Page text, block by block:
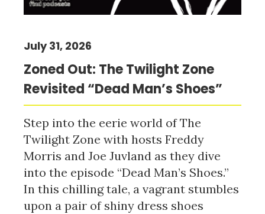
Zoned Out: The Twilight Zone
Revisited “Dead Man’s Shoes”
July 31, 2026
Step into the eerie world of The
Twilight Zone with hosts Freddy
Morris and Joe Juvland as they dive
into the episode “Dead Man’s Shoes.”
In this chilling tale, a vagrant stumbles
upon a pair of shiny dress shoes